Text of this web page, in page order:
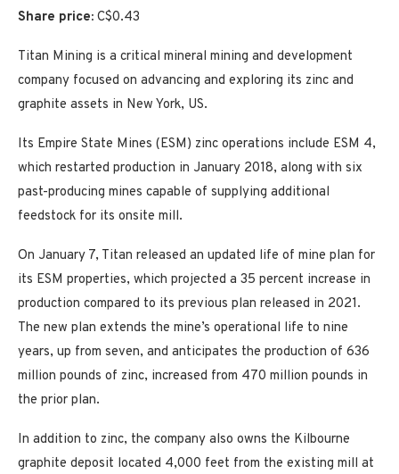
Share price: C$0.43
Titan Mining is a critical mineral mining and development
company focused on advancing and exploring its zinc and
graphite assets in New York, US.
Its Empire State Mines (ESM) zinc operations include ESM 4,
which restarted production in January 2018, along with six
past-producing mines capable of supplying additional
feedstock for its onsite mill.
On January 7, Titan released an updated life of mine plan for
its ESM properties, which projected a 35 percent increase in
production compared to its previous plan released in 2021.
The new plan extends the mine’s operational life to nine
years, up from seven, and anticipates the production of 636
million pounds of zinc, increased from 470 million pounds in
the prior plan.
In addition to zinc, the company also owns the Kilbourne
graphite deposit located 4,000 feet from the existing mill at